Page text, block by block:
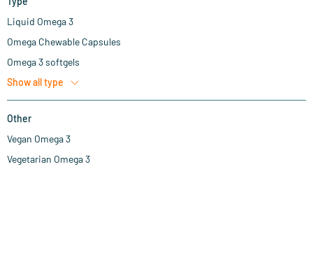
Liquid Omega 3
Omega Chewable Capsules
Omega 3 softgels
Show alltype
Other
Vegan Omega 3
Vegetarian Omega 3